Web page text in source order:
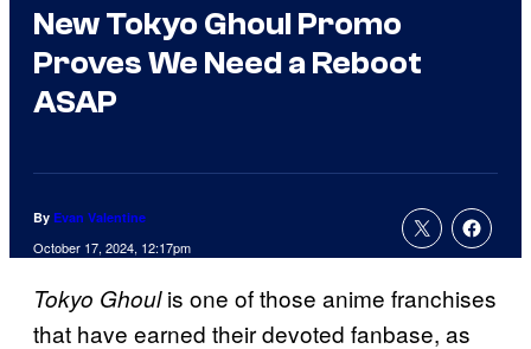
New Tokyo Ghoul Promo
Proves We Need a Reboot
ASAP
By Evan Valentine
October 17, 2024, 12:17pm
Tokyo Ghoulis one of those anime franchises
that have earned their devoted fanbase, as